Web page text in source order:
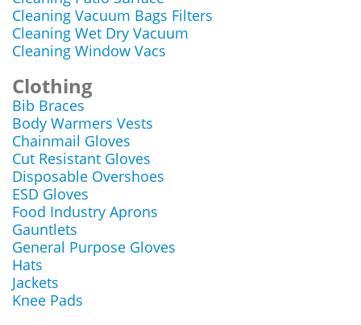
Cleaning Vacuum Bags Filters
Cleaning Wet Dry Vacuum
Cleaning Window Vacs
Clothing
Bib Braces
Body Warmers Vests
Chainmail Gloves
Cut Resistant Gloves
Disposable Overshoes
ESD Gloves
Food Industry Aprons
Gauntlets
General Purpose Gloves
Hats
Jackets
Knee Pads